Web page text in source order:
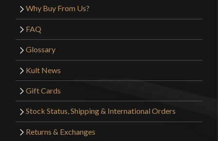
Why Buy From Us?
FAQ
Glossary
Kult News
Gift Cards
Stock Status, Shipping & International Orders
Returns & Exchanges